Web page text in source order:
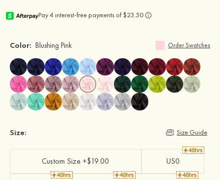
Color: Blushing Pink Order Swatches
Size: Size Guide
Custom Size +$19.00 US0